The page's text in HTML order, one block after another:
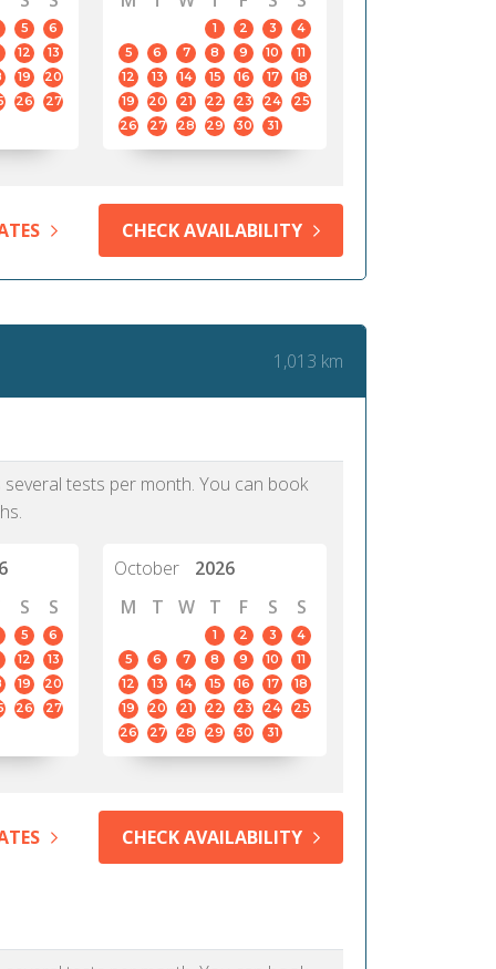
5
6
12
13
19
20
26
27
1 2 3
4
5
6 7 8 9 10
11
12
13 14 15 16 17
18
19
20 21 22 23 24
25
26
27 28 29 30 31
CHECK AVAILABILITY
1,013 km
tests per month. You can book
S S
5
6
12
13
19
20
26
27
October
2026
M
T W T F S S
1 2 3
4
5
6 7 8 9 10
11
12
13 14 15 16 17
18
19
20 21 22 23 24
25
26
27 28 29 30 31
CHECK AVAILABILITY